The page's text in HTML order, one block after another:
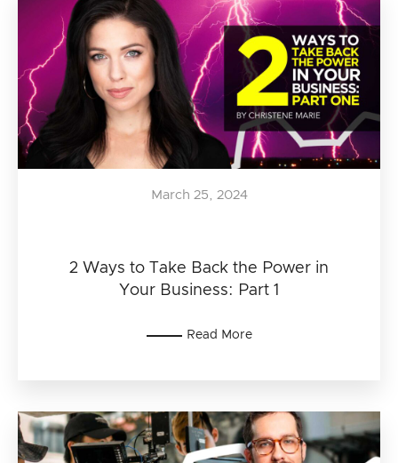
2 Ways to Take Back the Power in
Your Business: Part 1
March 25, 2024
Read More